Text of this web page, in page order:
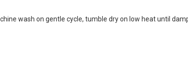
wash on gentle cycle, tumble dry on low heat until